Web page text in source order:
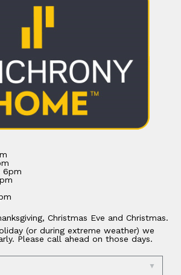
6pm
Christmas Eve and Christmas.
(or during extreme weather) we
Please call ahead on those days.